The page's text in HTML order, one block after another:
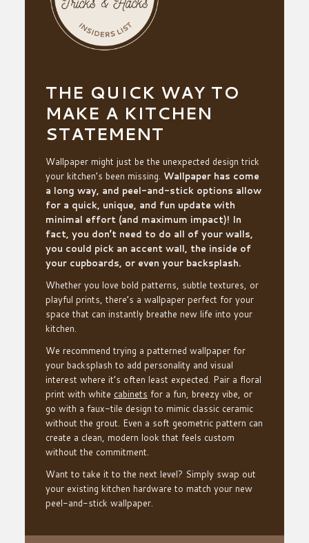
THE QUICK WAY TO
MAKE A KITCHEN
STATEMENT
Wallpaper might just be the unexpected design trick
your kitchen’s been missing. Wallpaper has come
a long way, and peel-and-stick options allow
for a quick, unique, and fun update with
minimal effort (and maximum impact)! In
fact, you don’t need to do all of your walls,
you could pick an accent wall, the inside of
your cupboards, or even your backsplash.
Whether you love bold patterns, subtle textures, or
playful prints, there’s a wallpaper perfect for your
space that can instantly breathe new life into your
kitchen.
We recommend trying a patterned wallpaper for
your backsplash to add personality and visual
interest where it’s often least expected. Pair a floral
print with white cabinets for a fun, breezy vibe, or
go with a faux-tile design to mimic classic ceramic
without the grout. Even a soft geometric pattern can
create a clean, modern look that feels custom
without the commitment.
Want to take it to the next level? Simply swap out
your existing kitchen hardware to match your new
peel-and-stick wallpaper.